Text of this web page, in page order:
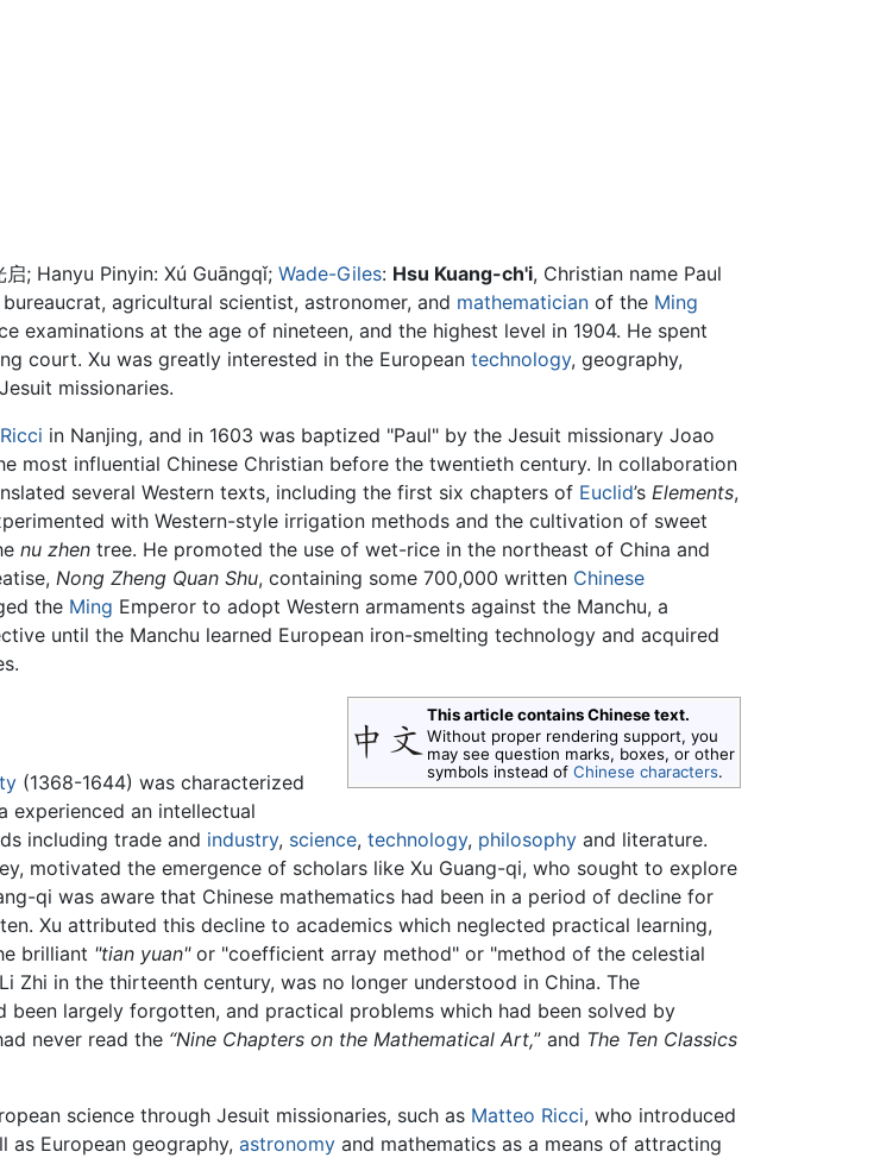
启; Hanyu Pinyin: Xú Guāngqǐ; Wade-Giles: Hsu Kuang-ch'i, Christian name Paul
bureaucrat, agricultural scientist, astronomer, and mathematician of the Ming
examinations at the age of nineteen, and the highest level in 1904. He spent
court. Xu was greatly interested in the European technology, geography,
missionaries.
in Nanjing, and in 1603 was baptized "Paul" by the Jesuit missionary Joao
most influential Chinese Christian before the twentieth century. In collaboration
several Western texts, including the first six chapters of Euclid’s Elements,
with Western-style irrigation methods and the cultivation of sweet
nu zhentree. He promoted the use of wet-rice in the northeast of China and
Nong Zheng Quan Shu, containing some 700,000 written Chinese
the Ming Emperor to adopt Western armaments against the Manchu, a
until the Manchu learned European iron-smelting technology and acquired
This article contains Chinese text.
Without proper rendering support, you
may see question marks, boxes, or other
symbols instead of Chinese characters.
(1368-1644) was characterized
experienced an intellectual
including trade and industry, science, technology, philosophyand literature.
motivated the emergence of scholars like Xu Guang-qi, who sought to explore
qi was aware that Chinese mathematics had been in a period of decline for
Xu attributed this decline to academics which neglected practical learning,
brilliant "tian yuan"or "coefficient array method" or "method of the celestial
Zhi in the thirteenth century, was no longer understood in China. The
been largely forgotten, and practical problems which had been solved by
never read the “Nine Chapters on the Mathematical Art,” and The Ten Classics
science through Jesuit missionaries, such as Matteo Ricci, who introduced
European geography, astronomy and mathematics as a means of attracting